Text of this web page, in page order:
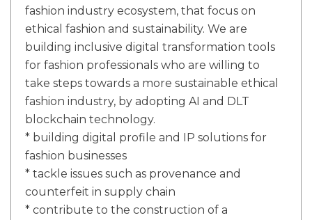
fashion industry ecosystem, that focus on
ethical fashion and sustainability. We are
building inclusive digital transformation tools
for fashion professionals who are willing to
take steps towards a more sustainable ethical
fashion industry, by adopting AI and DLT
blockchain technology.
* building digital profile and IP solutions for
fashion businesses
* tackle issues such as provenance and
counterfeit in supply chain
* contribute to the construction of a